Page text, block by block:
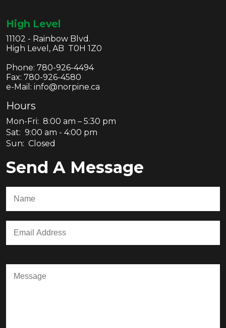
High Level
11102 - Rainbow Blvd.
High Level, AB T0H 1Z0
Phone: 780-926-4494
Fax: 780-926-4580
e-Mail: info@norpine.ca
Hours
Mon-Fri: 8:00 am – 5:30 pm
Sat: 9:00 am - 4:00 pm
Sun: Closed
Send A Message